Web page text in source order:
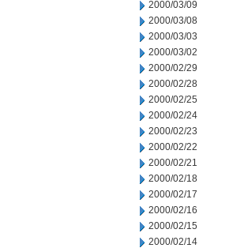
2000/03/09
2000/03/08
2000/03/03
2000/03/02
2000/02/29
2000/02/28
2000/02/25
2000/02/24
2000/02/23
2000/02/22
2000/02/21
2000/02/18
2000/02/17
2000/02/16
2000/02/15
2000/02/14